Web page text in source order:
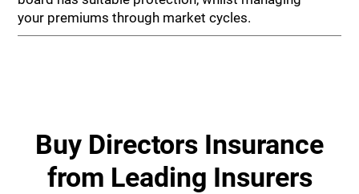
your premiums through market cycles.
Buy Directors Insurance
from Leading Insurers